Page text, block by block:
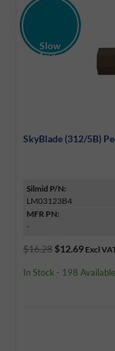
Slow
Moving
SkyBlade (312/5B)
Silmid P/N:
LM03123B4
MFR PN:
-
$16.28 $12.69Excl
In Stock - 198 Available